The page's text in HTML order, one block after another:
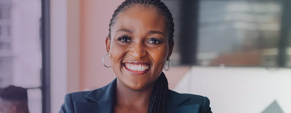
Please note: this will take you to one of our external sites
Investor Trade
hub
roles Canada (English)
Canada (Français)
Channel Islands